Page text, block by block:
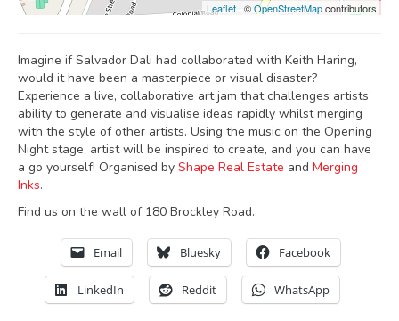
Leaflet | ©OpenStreetMapcontributors
Imagine if Salvador Dali had collaborated with Keith Haring,
would it have been a masterpiece or visual disaster?
Experience a live, collaborative art jam that challenges artists’
ability to generate and visualise ideas rapidly whilst merging
with the style of other artists. Using the music on the Opening
Night stage, artist will be inspired to create, and you can have
a go yourself! Organised by Shape Real Estate and Merging
Inks.
Find us on the wall of 180 Brockley Road.
Email Bluesky Facebook
LinkedIn Reddit WhatsApp